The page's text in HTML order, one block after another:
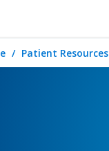
Patient Resources